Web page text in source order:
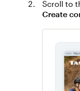
Scroll to
Create